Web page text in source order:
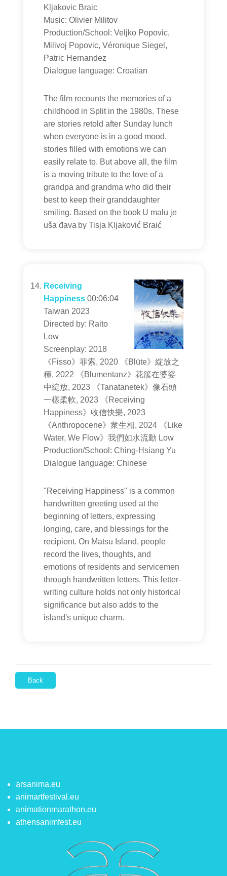
Kljakovic Braic
Music: Olivier Militov
Production/School: Veljko Popovic,
Milivoj Popovic, Véronique Siegel,
Patric Hernandez
Dialogue language: Croatian
The film recounts the memories of a
childhood in Split in the 1980s. These
are stories retold after Sunday lunch
when everyone is in a good mood,
stories filled with emotions we can
easily relate to. But above all, the film
is a moving tribute to the love of a
grandpa and grandma who did their
best to keep their granddaughter
smiling. Based on the book U malu je
uša đava by Tisja Kljaković Braić
Receiving
Happiness 00:06:04
Taiwan 2023
Directed by: Raito
Low
Screenplay: 2018
《Fisso》菲索, 2020 《Blüte》綻放之
種, 2022 《Blumentanz》花簇在婆娑
中綻放, 2023 《Tanatanetek》像石頭
一樣柔軟, 2023 《Receiving
Happiness》收信快樂, 2023
《Anthropocene》衆生相, 2024 《Like
Water, We Flow》我們如水流動 Low
Production/School: Ching-Hsiang Yu
Dialogue language: Chinese
"Receiving Happiness" is a common
handwritten greeting used at the
beginning of letters, expressing
longing, care, and blessings for the
recipient. On Matsu Island, people
record the lives, thoughts, and
emotions of residents and servicemen
through handwritten letters. This letter-
writing culture holds not only historical
significance but also adds to the
island's unique charm.
Back
arsanima.eu
animartfestival.eu
animationmarathon.eu
athensanimfest.eu